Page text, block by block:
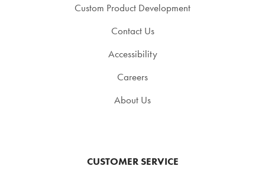
Custom Product Development
Contact Us
Accessibility
Careers
About Us
CUSTOMER SERVICE